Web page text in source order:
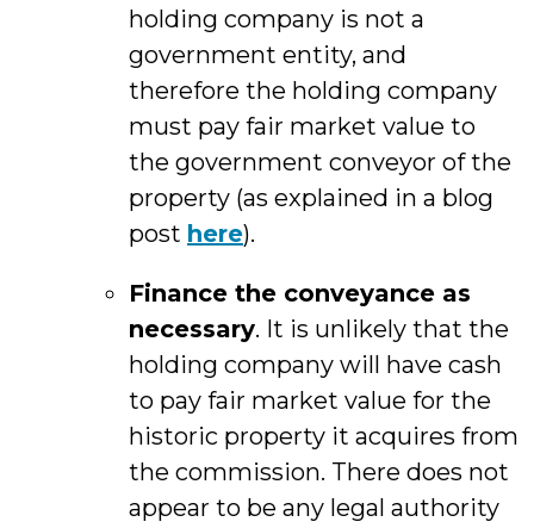
holding company is not a
government entity, and
therefore the holding company
must pay fair market value to
the government conveyor of the
property (as explained in a blog
post here).
Finance the conveyance as
necessary. It is unlikely that the
holding company will have cash
to pay fair market value for the
historic property it acquires from
the commission. There does not
appear to be any legal authority